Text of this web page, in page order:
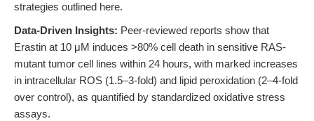
strategies outlined here.
Data-Driven Insights: Peer-reviewed reports show that
Erastin at 10 μM induces >80% cell death in sensitive RAS-
mutant tumor cell lines within 24 hours, with marked increases
in intracellular ROS (1.5–3-fold) and lipid peroxidation (2–4-fold
over control), as quantified by standardized oxidative stress
assays.